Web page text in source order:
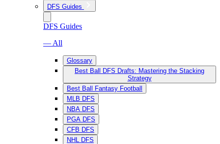
DFS Guides
DFS Guides
— All
Glossary
Best Ball DFS Drafts: Mastering the Stacking
Strategy
Best Ball Fantasy Football
MLB DFS
NBA DFS
PGA DFS
CFB DFS
NHL DFS